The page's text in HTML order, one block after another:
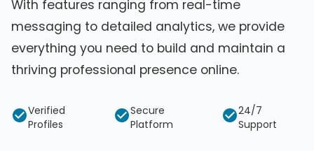
With features ranging from real-time
messaging to detailed analytics, we provide
everything you need to build and maintain a
thriving professional presence online.
Verified
Profiles
Secure
Platform
24/7
Support